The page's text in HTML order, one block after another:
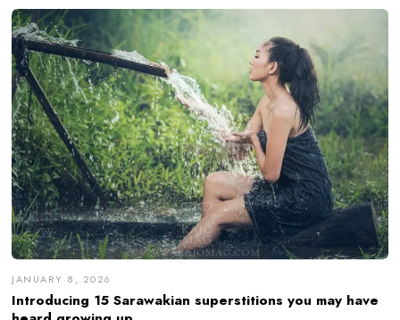
JANUARY 8, 2026
Introducing 15 Sarawakian superstitions you may have